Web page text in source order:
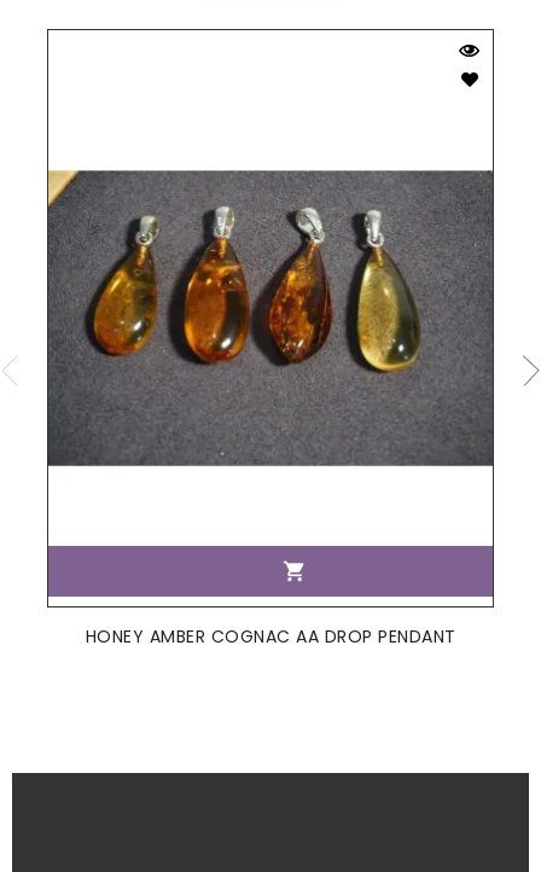

HONEY AMBER COGNAC AA DROP PENDANT